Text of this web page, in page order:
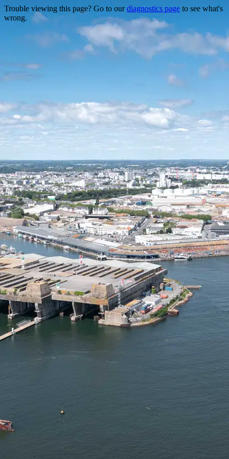
Trouble viewing this page? Go to ourdiagnostics page to see what's
wrong.